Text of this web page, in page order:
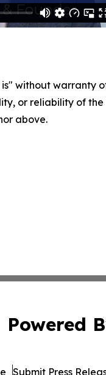
is" without
or reliability of
above.
Powered
Submit Press